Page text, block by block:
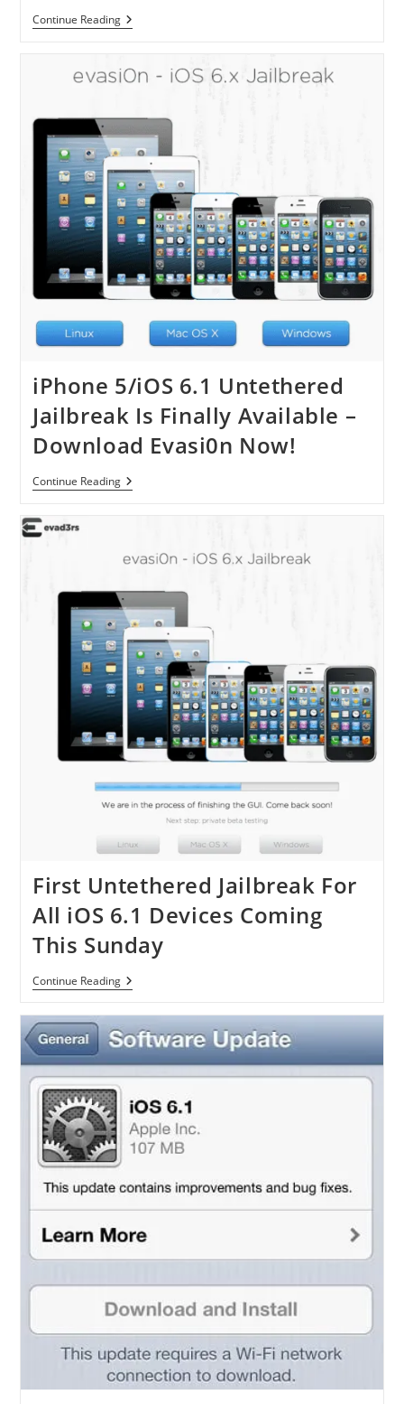
Continue ReadingEvasi0n:
IOS
Downloaded
1.7
Million
Times
Already
iPhone 5/iOS 6.1 Untethered
Jailbreak Is Finally Available –
Download Evasi0n Now!
Continue ReadingIPhone
5/iOS
Is
Finally
–
Download
Evasi0n
Now!
First Untethered Jailbreak For
All iOS 6.1 Devices Coming
This Sunday
Continue ReadingFirst
Untethered
For
All
IOS
6.1
Devices
Coming
This
Sunday